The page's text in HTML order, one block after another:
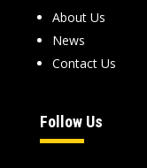
About Us
News
Contact Us
Follow Us